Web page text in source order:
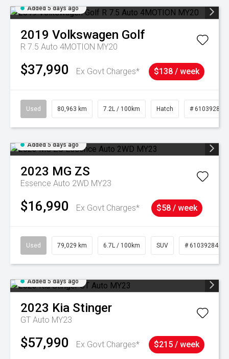
Added 5 days ago
2019 Volkswagen Golf
R 7.5 Auto 4MOTION MY20
$37,990 Ex Govt Charges* $138 / week
Used 80,963 km 7.2L / 100km Hatch # 61039281
Added 5 days ago
2023 MG ZS
Essence Auto 2WD MY23
$16,990 Ex Govt Charges* $58 / week
Used 79,029 km 6.7L / 100km SUV # 61039284
Added 5 days ago
2023 Kia Stinger
GT Auto MY23
$57,990 Ex Govt Charges* $215 / week